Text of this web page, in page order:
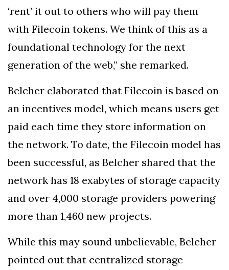
‘rent’ it out to others who will pay them
with Filecoin tokens. We think of this as a
foundational technology for the next
generation of the web,” she remarked.
Belcher elaborated that Filecoin is based on
an incentives model, which means users get
paid each time they store information on
the network. To date, the Filecoin model has
been successful, as Belcher shared that the
network has 18 exabytes of storage capacity
and over 4,000 storage providers powering
more than 1,460 new projects.
While this may sound unbelievable, Belcher
pointed out that centralized storage